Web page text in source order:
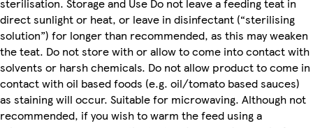
direct sunlight or heat, or leave in disinfectant (“sterilising
solution”) for longer than recommended, as this may weaken
the teat. Do not store with or allow to come into contact with
solvents or harsh chemicals. Do not allow product to come in
contact with oil based foods (e.g. oil/tomato based sauces)
as staining will occur. Suitable for microwaving. Although not
recommended, if you wish to warm the feed using a